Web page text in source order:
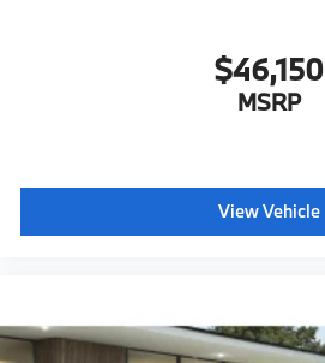
$46,150
MSRP
View Vehicle